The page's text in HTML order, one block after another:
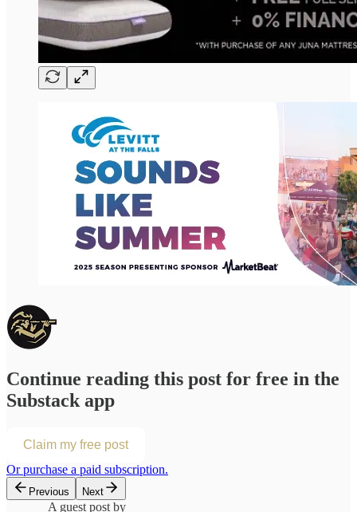
Continue reading this post for free in the
Substack app
Claim my free post
Or purchase a paid subscription.
Previous Next
A guest post by